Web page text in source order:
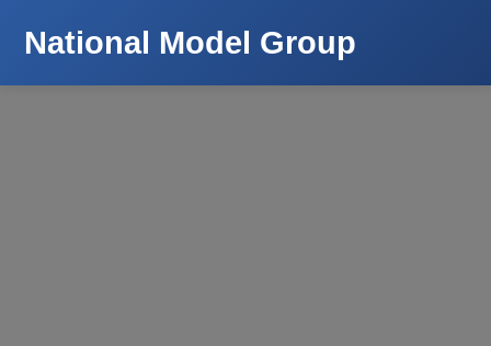
National Model Group